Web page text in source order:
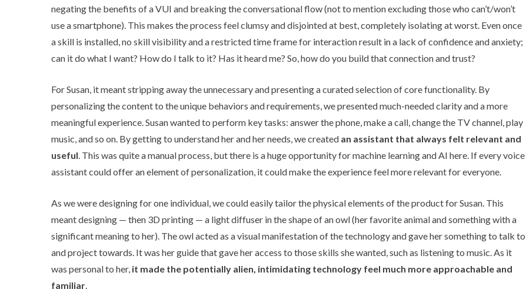
negating the benefits of a VUI and breaking the conversational flow (not to mention excluding those who can’t/won’t
use a smartphone). This makes the process feel clumsy and disjointed at best, completely isolating at worst. Even once
a skill is installed, no skill visibility and a restricted time frame for interaction result in a lack of confidence and anxiety;
can it do what I want? How do I talk to it? Has it heard me? So, how do you build that connection and trust?
For Susan, it meant stripping away the unnecessary and presenting a curated selection of core functionality. By
personalizing the content to the unique behaviors and requirements, we presented much-needed clarity and a more
meaningful experience. Susan wanted to perform key tasks: answer the phone, make a call, change the TV channel, play
music, and so on. By getting to understand her and her needs, we created an assistant that always felt relevant and
useful. This was quite a manual process, but there is a huge opportunity for machine learning and AI here. If every voice
assistant could offer an element of personalization, it could make the experience feel more relevant for everyone.
As we were designing for one individual, we could easily tailor the physical elements of the product for Susan. This
meant designing — then 3D printing — a light diffuser in the shape of an owl (her favorite animal and something with a
significant meaning to her). The owl acted as a visual manifestation of the technology and gave her something to talk to
and project towards. It was her guide that gave her access to those skills she wanted, such as listening to music. As it
was personal to her, it made the potentially alien, intimidating technology feel much more approachable and
familiar.